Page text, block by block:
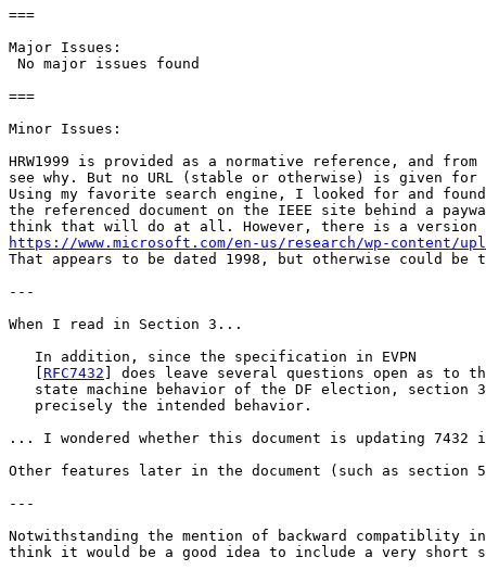
===
Major Issues:
No major issues found
===
Minor Issues:
HRW1999 is provided as a normative reference, and
see why. But no URL (stable or otherwise) is given for
Using my favorite search engine, I looked for and
the referenced document on the IEEE site behind a
https://www.microsoft.com/en-us/research/wp-content/
That appears to be dated 1998, but otherwise could be
---
When I read in Section 3...
   In addition, since the specification in EVPN
RFC7432 ] does leave several questions open as to
state machine behavior of the DF election, section
   precisely the intended behavior.
... I wondered whether this document is updating
Other features later in the document (such as section
---
Notwithstanding the mention of backward compatiblity
think it would be a good idea to include a very short